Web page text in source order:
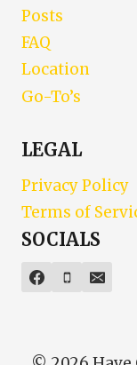
Posts
FAQ
Location
Go-To’s
LEGAL
Privacy Policy
Terms of
SOCIALS